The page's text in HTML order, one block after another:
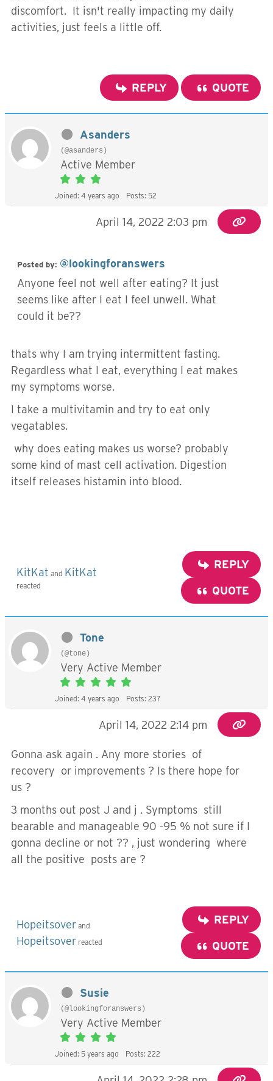
discomfort. It isn't really impacting my daily
activities, just feels a little off.
REPLY QUOTE
Asanders
(@asanders)
Active Member
Joined: 4 years ago Posts: 52
April 14, 2022 2:03 pm
Posted by: @lookingforanswers
Anyone feel not well after eating? It just
seems like after I eat I feel unwell. What
could it be??
thats why I am trying intermittent fasting.
Regardless what I eat, everything I eat makes
my symptoms worse.
I take a multivitamin and try to eat only
vegatables.
why does eating makes us worse? probably
some kind of mast cell activation. Digestion
itself releases histamin into blood.
KitKat and KitKat
reacted
REPLY
QUOTE
Tone
(@tone)
Very Active Member
Joined: 4 years ago Posts: 237
April 14, 2022 2:14 pm
Gonna ask again . Any more stories of
recovery or improvements ? Is there hope for
us ?
3 months out post J and j . Symptoms still
bearable and manageable 90 -95 % not sure if I
gonna decline or not ?? , just wondering where
all the positive posts are ?
Hopeitsover and
Hopeitsover reacted
REPLY
QUOTE
Susie
(@lookingforanswers)
Very Active Member
Joined: 5 years ago Posts: 222